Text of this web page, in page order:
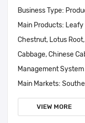
Business Type:
Main Products: Leafy
Chestnut, Lotus
Cabbage, Chinese
Management
Main Markets:
VIEW MORE